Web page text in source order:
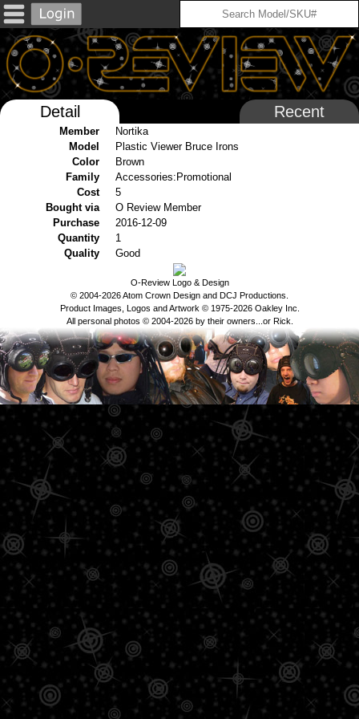
Detail Recent
Member
Nortika
Model
Plastic Viewer Bruce Irons
Color
Brown
Family
Accessories:Promotional
Cost
5
Bought via
O Review Member
Purchase
2016-12-09
Quantity
1
Quality
Good
O-Review Logo & Design
© 2004-2026 Atom Crown Design and DCJ Productions.
Product Images, Logos and Artwork © 1975-2026 Oakley Inc.
All personal photos © 2004-2026 by their owners...or Rick.